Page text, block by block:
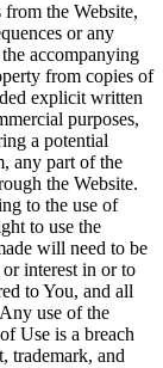
the Website,
or any
accompanying
from copies of
explicit written
purposes,
a potential
any part of the
the Website.
to the use of
to use the
will need to be
interest in or to
to You, and all
use of the
Use is a breach
trademark, and